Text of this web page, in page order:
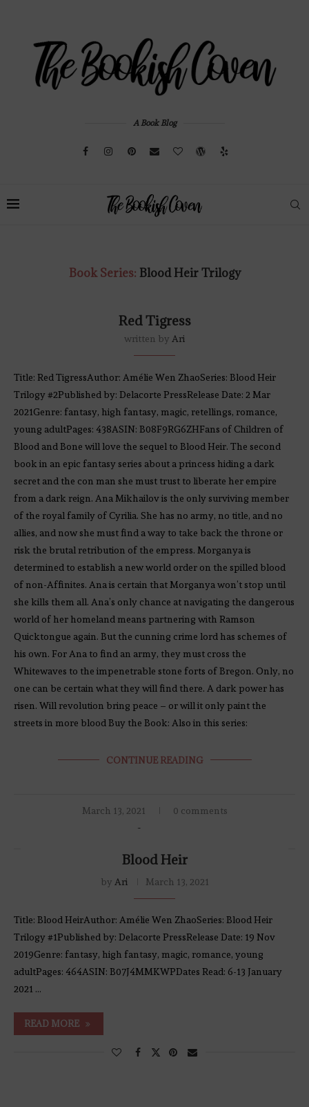
A Book Blog
Book Series: Blood Heir Trilogy
Red Tigress
written by Ari
Title: Red TigressAuthor: Amélie Wen ZhaoSeries: Blood Heir
Trilogy #2Published by: Delacorte PressRelease Date: 2 Mar
2021Genre: fantasy, high fantasy, magic, retellings, romance,
young adultPages: 438ASIN: B08F9RG6ZHFans of Children of
Blood and Bone will love the sequel to Blood Heir. The second
book in an epic fantasy series about a princess hiding a dark
secret and the con man she must trust to liberate her empire
from a dark reign. Ana Mikhailov is the only surviving member
of the royal family of Cyrilia. She has no army, no title, and no
allies, and now she must find a way to take back the throne or
risk the brutal retribution of the empress. Morganya is
determined to establish a new world order on the spilled blood
of non-Affinites. Ana is certain that Morganya won’t stop until
she kills them all. Ana’s only chance at navigating the dangerous
world of her homeland means partnering with Ramson
Quicktongue again. But the cunning crime lord has schemes of
his own. For Ana to find an army, they must cross the
Whitewaves to the impenetrable stone forts of Bregon. Only, no
one can be certain what they will find there. A dark power has
risen. Will revolution bring peace – or will it only paint the
streets in more blood Buy the Book: Also in this series:
CONTINUE READING
March 13, 2021 0 comments
Blood Heir
by Ari March 13, 2021
Title: Blood HeirAuthor: Amélie Wen ZhaoSeries: Blood Heir
Trilogy #1Published by: Delacorte PressRelease Date: 19 Nov
2019Genre: fantasy, high fantasy, magic, romance, young
adultPages: 464ASIN: B07J4MMKWPDates Read: 6-13 January
2021 …
READ MORE